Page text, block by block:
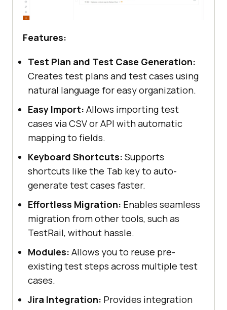
Features:
Test Plan and Test Case Generation:
Creates test plans and test cases using
natural language for easy organization.
Easy Import: Allows importing test
cases via CSV or API with automatic
mapping to fields.
Keyboard Shortcuts: Supports
shortcuts like the Tab key to auto-
generate test cases faster.
Effortless Migration: Enables seamless
migration from other tools, such as
TestRail, without hassle.
Modules: Allows you to reuse pre-
existing test steps across multiple test
cases.
Jira Integration: Provides integration